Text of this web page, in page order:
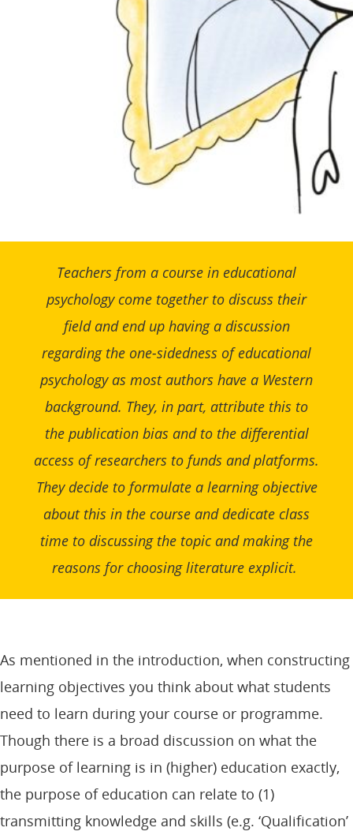
Teachers from a course in educational
psychology come together to discuss their
field and end up having a discussion
regarding the one-sidedness of educational
psychology as most authors have a Western
background. They, in part, attribute this to
the publication bias and to the differential
access of researchers to funds and platforms.
They decide to formulate a learning objective
about this in the course and dedicate class
time to discussing the topic and making the
reasons for choosing literature explicit.
As mentioned in the introduction, when constructing
learning objectives you think about what students
need to learn during your course or programme.
Though there is a broad discussion on what the
purpose of learning is in (higher) education exactly,
the purpose of education can relate to (1)
transmitting knowledge and skills (e.g. ‘Qualification’